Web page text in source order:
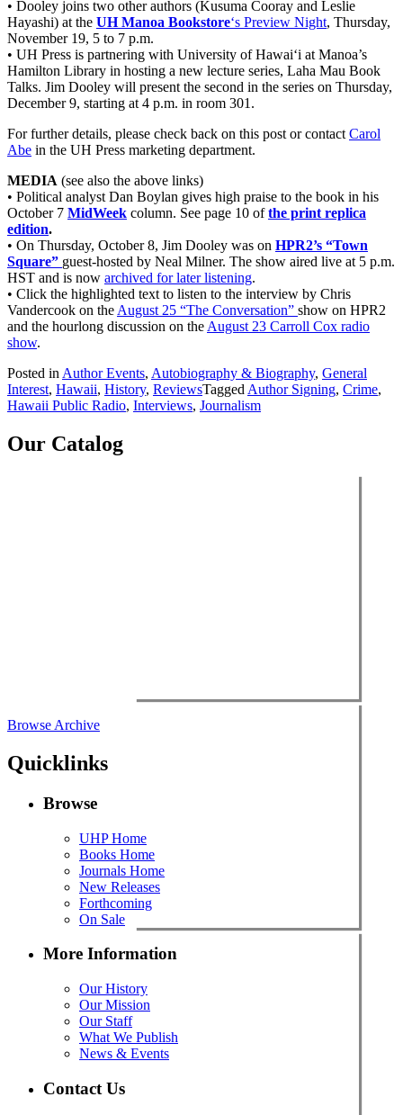
• Dooley joins two other authors (Kusuma Cooray and Leslie
Hayashi) at the UH Manoa Bookstore‘s Preview Night, Thursday,
November 19, 5 to 7 p.m.
• UH Press is partnering with University of Hawai‘i at Manoa’s
Hamilton Library in hosting a new lecture series, Laha Mau Book
Talks. Jim Dooley will present the second in the series on Thursday,
December 9, starting at 4 p.m. in room 301.
For further details, please check back on this post or contactCarol
Abe in the UH Press marketing department.
MEDIA (see also the above links)
• Political analyst Dan Boylan gives high praise to the book in his
October 7 MidWeek column. See page 10 ofthe print replica
edition.
• On Thursday, October 8, Jim Dooley was on HPR2’s “Town
Square” guest-hosted by Neal Milner. The show aired live at 5 p.m.
HST and is now archived for later listening.
• Click the highlighted text to listen to the interview by Chris
Vandercook on theAugust 25 “The Conversation” show on HPR2
and the hourlong discussion on theAugust 23 Carroll Cox radio
show.
Posted inAuthor Events, Autobiography & Biography, General
Interest, Hawaii, History, ReviewsTaggedAuthor Signing, Crime,
Hawaii Public Radio, Interviews, Journalism
Our Catalog
Browse Archive
Quicklinks
Browse
UHP Home
Books Home
Journals Home
New Releases
Forthcoming
On Sale
More Information
Our History
Our Mission
Our Staff
What We Publish
News & Events
Contact Us